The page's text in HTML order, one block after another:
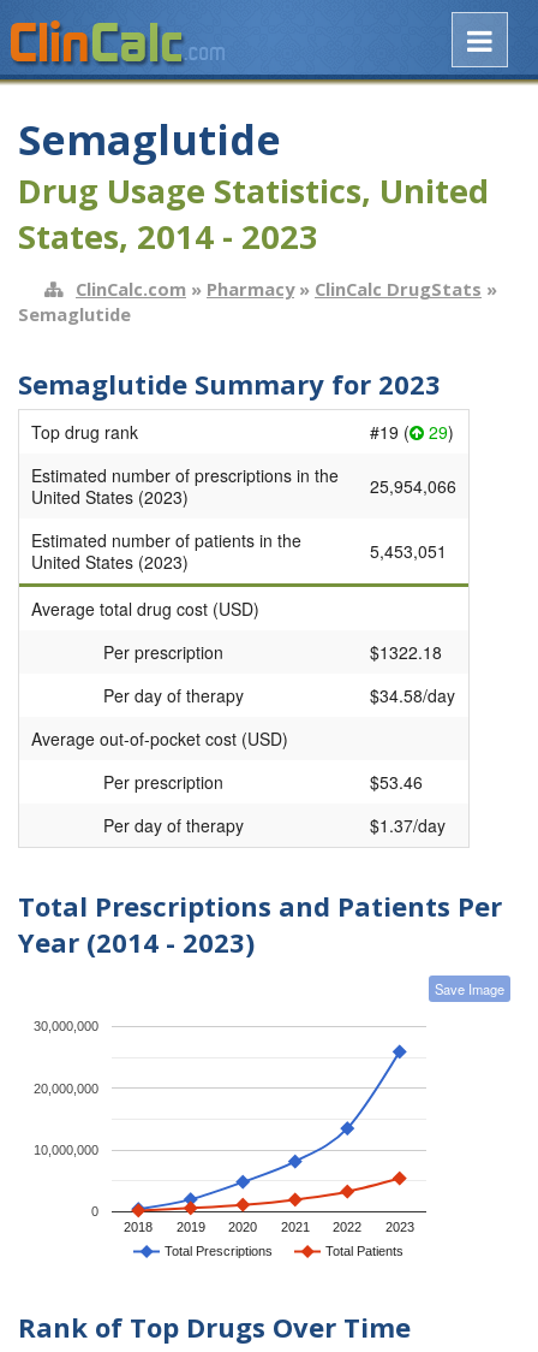
Semaglutide
Drug Usage Statistics, United
States, 2014 - 2023
ClinCalc.com » Pharmacy» ClinCalc DrugStats »
Semaglutide
Semaglutide Summary for 2023
Top drug rank #19 ( 29)
Estimated number of prescriptions in the
United States (2023)
25,954,066
Estimated number of patients in the
United States (2023)
5,453,051
Average total drug cost (USD)
Per prescription
$1322.18
Per day of therapy
$34.58/day
Average out-of-pocket cost (USD)
Per prescription
$53.46
Per day of therapy
$1.37/day
Total Prescriptions and Patients Per
Year (2014 - 2023)
Save Image
Total Prescriptions Total Patients
2018 2019 2020 2021 2022 2023
0
10,000,000
20,000,000
30,000,000
Rank of Top Drugs Over Time